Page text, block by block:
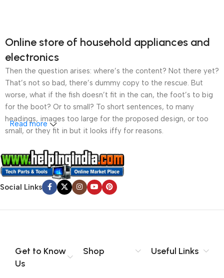
T3620 PowerEdge T20
OptiPlex 3020 7020 9020
290W Power Supply
OptiPlex 3020 7020 9020
Online store of household appliances and
electronics
Then the question arises: where’s the content? Not there yet?
That’s not so bad, there’s dummy copy to the rescue. But
worse, what if the fish doesn’t fit in the can, the foot’s to big
for the boot? Or to small? To short sentences, to many
headings, images too large for the proposed design, or too
small, or they fit in but it looks iffy for reasons.
A client that’s unhappy for a reason is a problem, a client
that’s unhappy though he or her can’t quite put a finger on it is
worse. Chances are there wasn’t collaboration,
communication, and checkpoints, there wasn’t a process
content strategy gone awry right from the start. If that’s what
no layout, no styles, all those things that convey the important
signals that go beyond the mere textual, hierarchies of
Read more
Social Links
Get to Know
Us
Shop Useful Links